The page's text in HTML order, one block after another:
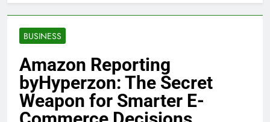
BUSINESS
Amazon Reporting
byHyperzon: The Secret
Weapon for Smarter E-